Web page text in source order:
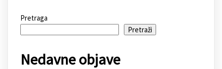
Pretraga
Pretraži
Nedavne objave